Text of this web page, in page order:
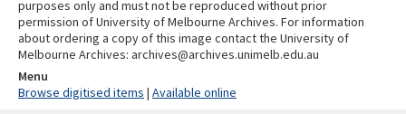
purposes only and must not be reproduced without prior
permission of University of Melbourne Archives. For information
about ordering a copy of this image contact the University of
Melbourne Archives: archives@archives.unimelb.edu.au
Menu
Browse digitised items | Available online